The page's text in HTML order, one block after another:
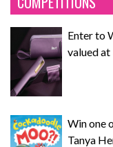
Enter to
valued
Win one
Tanya